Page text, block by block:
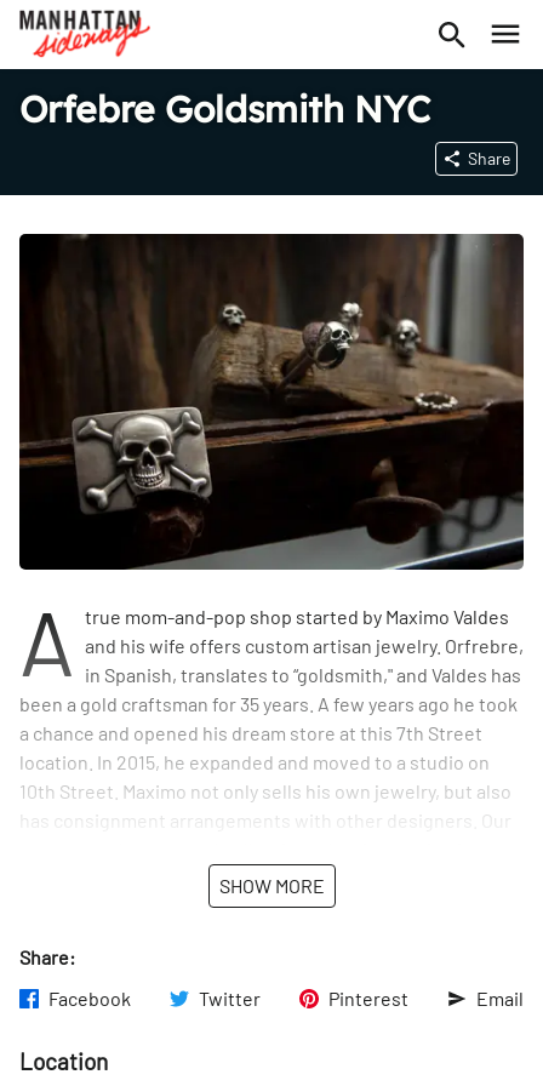
Orfebre Goldsmith NYC
Share
A
true mom-and-pop shop started by Maximo Valdes
and his wife offers custom artisan jewelry. Orfrebre,
in Spanish, translates to “goldsmith," and Valdes has
been a gold craftsman for 35 years. A few years ago he took
a chance and opened his dream store at this 7th Street
location. In 2015, he expanded and moved to a studio on
10th Street. Maximo not only sells his own jewelry, but also
has consignment arrangements with other designers. Our
pieces from a wide range of artists, including Peruvian and
Mexican artisans and the great grandson of the venerated
SHOW MORE
Share:
Facebook
Twitter Pinterest Email
Location